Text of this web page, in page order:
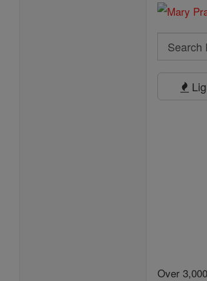
Search
Search
Prayers
Over